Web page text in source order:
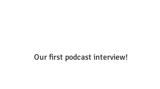
Our first podcast interview!